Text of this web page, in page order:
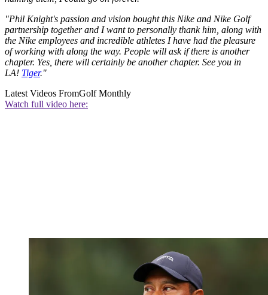
"Phil Knight's passion and vision bought this Nike and Nike Golf
partnership together and I want to personally thank him, along with
the Nike employees and incredible athletes I have had the pleasure
of working with along the way. People will ask if there is another
chapter. Yes, there will certainly be another chapter. See you in
LA! Tiger."
Latest Videos FromGolf Monthly
Watch full video here: